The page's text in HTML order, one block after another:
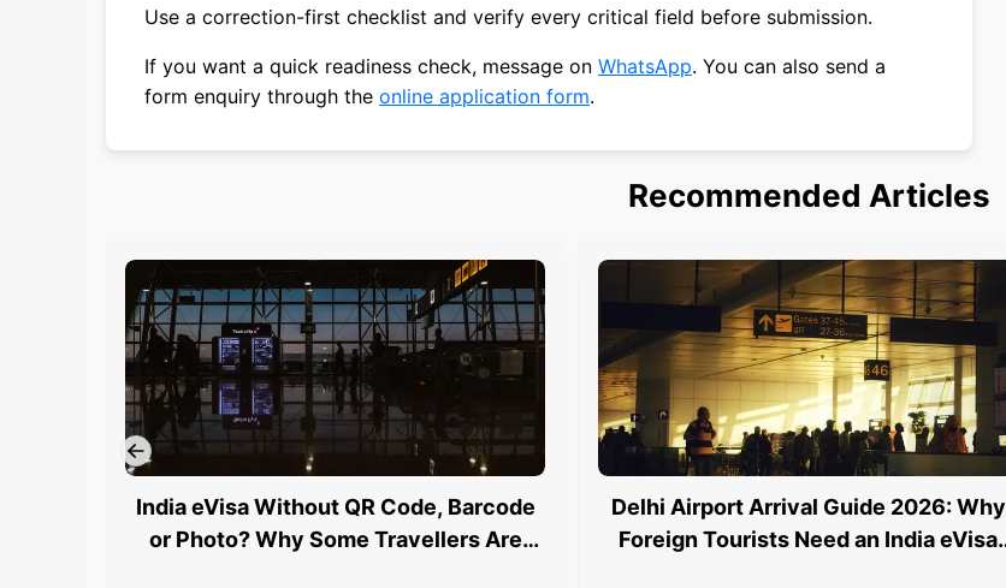
Use a correction-first checklist and verify every critical field before submission.
If you want a quick readiness check, message on WhatsApp. You can also send a
form enquiry through the online application form.
Recommended Articles
India eVisa Without QR Code, Barcode
or Photo? Why Some Travellers Are
Delhi Airport Arrival Guide 2026: Why
Foreign Tourists Need an India eVisa